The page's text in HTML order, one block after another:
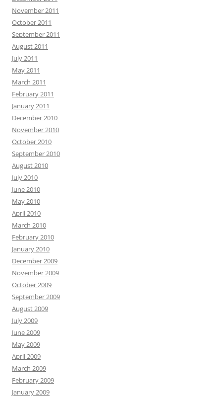
November 2011
October 2011
September 2011
August 2011
July 2011
May 2011
March 2011
February 2011
January 2011
December 2010
November 2010
October 2010
September 2010
August 2010
July 2010
June 2010
May 2010
April 2010
March 2010
February 2010
January 2010
December 2009
November 2009
October 2009
September 2009
August 2009
July 2009
June 2009
May 2009
April 2009
March 2009
February 2009
January 2009